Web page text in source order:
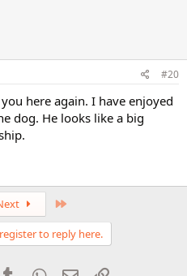
#20
here again. I have enjoyed
dog. He looks like a big
to reply here.